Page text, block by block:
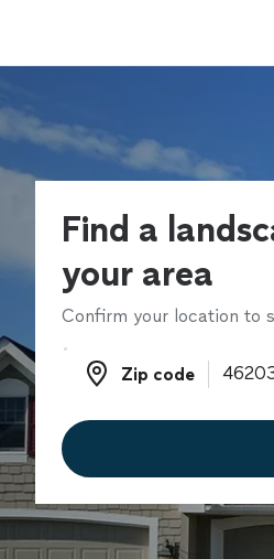
Find a
your area
Confirm your location to
Zip code
Zip code